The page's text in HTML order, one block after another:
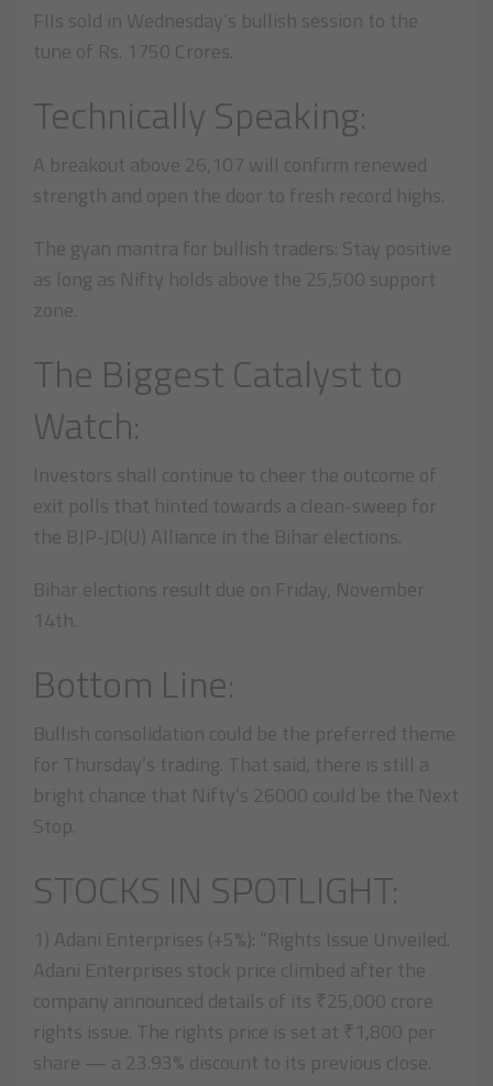
FIIs sold in Wednesday’s bullish session to the
tune of Rs. 1750 Crores.
Technically Speaking:
A breakout above 26,107 will confirm renewed
strength and open the door to fresh record highs.
The gyan mantra for bullish traders: Stay positive
as long as Nifty holds above the 25,500 support
zone.
The Biggest Catalyst to
Watch:
Investors shall continue to cheer the outcome of
exit polls that hinted towards a clean-sweep for
the BJP-JD(U) Alliance in the Bihar elections.
Bihar elections result due on Friday, November
14th.
Bottom Line:
Bullish consolidation could be the preferred theme
for Thursday’s trading. That said, there is still a
bright chance that Nifty’s 26000 could be the Next
Stop.
STOCKS IN SPOTLIGHT:
1) Adani Enterprises (+5%): “Rights Issue Unveiled.
Adani Enterprises stock price climbed after the
company announced details of its ₹25,000 crore
rights issue. The rights price is set at ₹1,800 per
share — a 23.93% discount to its previous close.